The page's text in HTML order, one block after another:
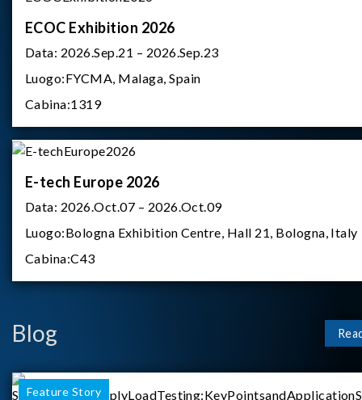
ECOC Exhibition 2026
Data: 2026.Sep.21 – 2026.Sep.23
Luogo:FYCMA, Malaga, Spain
Cabina:1319
E-tech Europe 2026
Data: 2026.Oct.07 – 2026.Oct.09
Luogo:Bologna Exhibition Centre, Hall 21, Bologna, Italy
Cabina:C43
Blog
Feature Story